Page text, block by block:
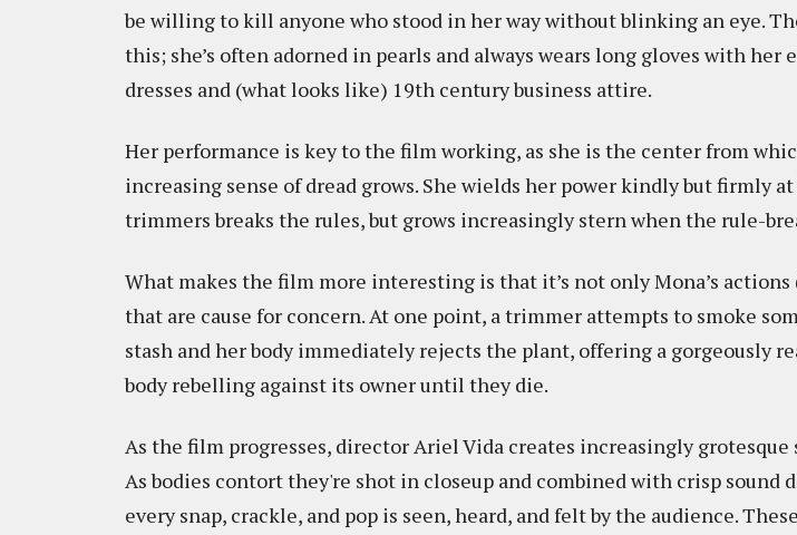
be willing to kill anyone who stood in her way without blinking an eye.
this; she’s often adorned in pearls and always wears long gloves with
dresses and (what looks like) 19th century business attire.
Her performance is key to the film working, as she is the center from
increasing sense of dread grows. She wields her power kindly but firmly
trimmers breaks the rules, but grows increasingly stern when the rule-
What makes the film more interesting is that it’s not only Mona’s
that are cause for concern. At one point, a trimmer attempts to smoke
stash and her body immediately rejects the plant, offering a gorgeously
body rebelling against its owner until they die.
As the film progresses, director Ariel Vida creates increasingly grotesque
As bodies contort they're shot in closeup and combined with crisp sound
every snap, crackle, and pop is seen, heard, and felt by the audience.